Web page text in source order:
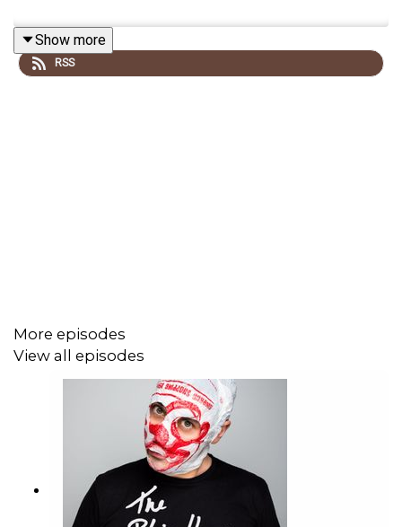
Show more
RSS
More episodes
View all episodes